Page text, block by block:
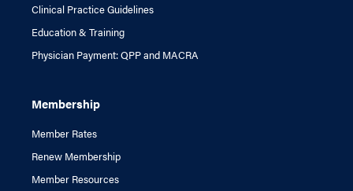
Clinical Practice Guidelines
Education & Training
Physician Payment: QPP and MACRA
Membership
Member Rates
Renew Membership
Member Resources